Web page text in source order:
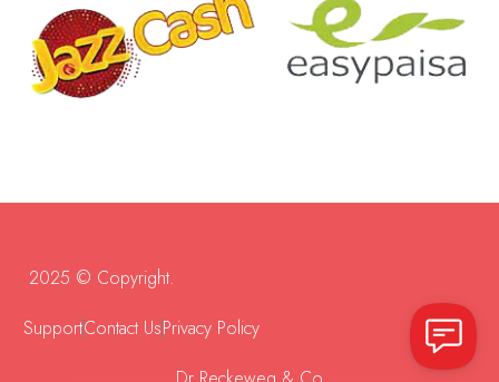
2025 © Copyright.
SupportContact UsPrivacy Policy